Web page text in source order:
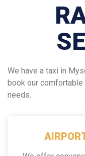
We have a taxi in
book our
needs.